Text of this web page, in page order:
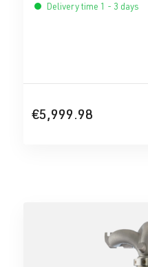
Delivery time 1 - 3 days
€5,999.98